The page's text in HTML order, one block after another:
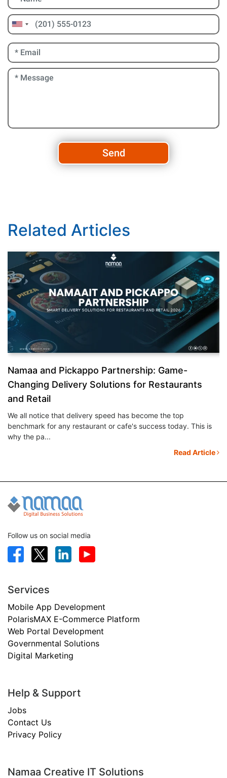
Send
Related Articles
Namaa and Pickappo Partnership: Game-
Changing Delivery Solutions for Restaurants
and Retail
We all notice that delivery speed has become the top
benchmark for any restaurant or cafe's success today. This is
why the pa...
Read Article
Follow us on social media
Services
Mobile App Development
PolarisMAX E-Commerce Platform
Web Portal Development
Governmental Solutions
Digital Marketing
Help & Support
Jobs
Contact Us
Privacy Policy
Namaa Creative IT Solutions